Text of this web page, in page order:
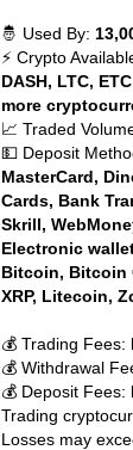
🤴 Used By:
⚡ Crypto
DASH, LTC,
more
📈 Traded
💵 Deposit
MasterCard,
Cards, Bank
Skrill,
Electronic
Bitcoin, Bitcoin
XRP, Litecoin,
💰 Trading Fees:
💰 Withdrawal
💰 Deposit Fees:
Trading
Losses may